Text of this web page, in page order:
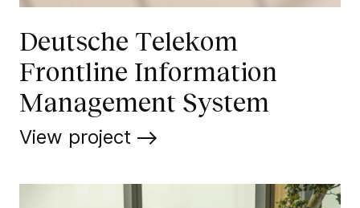
Deutsche Telekom
Frontline Information
Management System
View project